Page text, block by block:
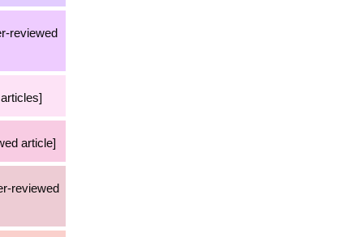
reviewed
article]
reviewed